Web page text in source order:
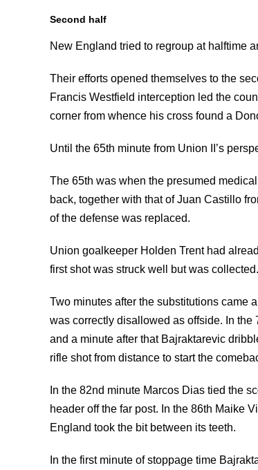
Second half
New England tried to regroup at halftime
Their efforts opened themselves to the
Francis Westfield interception led the
corner from whence his cross found a
Until the 65th minute from Union II’s
The 65th was when the presumed
back, together with that of Juan Castillo
of the defense was replaced.
Union goalkeeper Holden Trent had
first shot was struck well but was
Two minutes after the substitutions came
was correctly disallowed as offside. In the
and a minute after that Bajraktarevic
rifle shot from distance to start the
In the 82nd minute Marcos Dias tied the
header off the far post. In the 86th Maike
England took the bit between its teeth.
In the first minute of stoppage time